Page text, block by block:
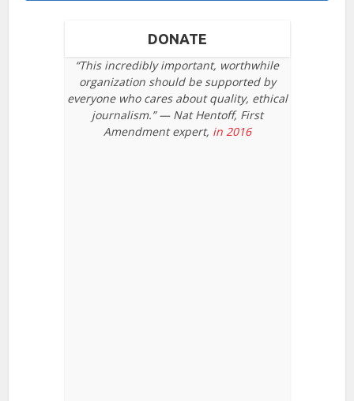
DONATE
“This incredibly important, worthwhile
organization should be supported by
everyone who cares about quality, ethical
journalism.” — Nat Hentoff, First
Amendment expert, in 2016